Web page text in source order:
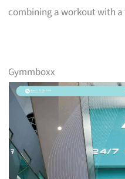
combining a workout with
Gymmboxx